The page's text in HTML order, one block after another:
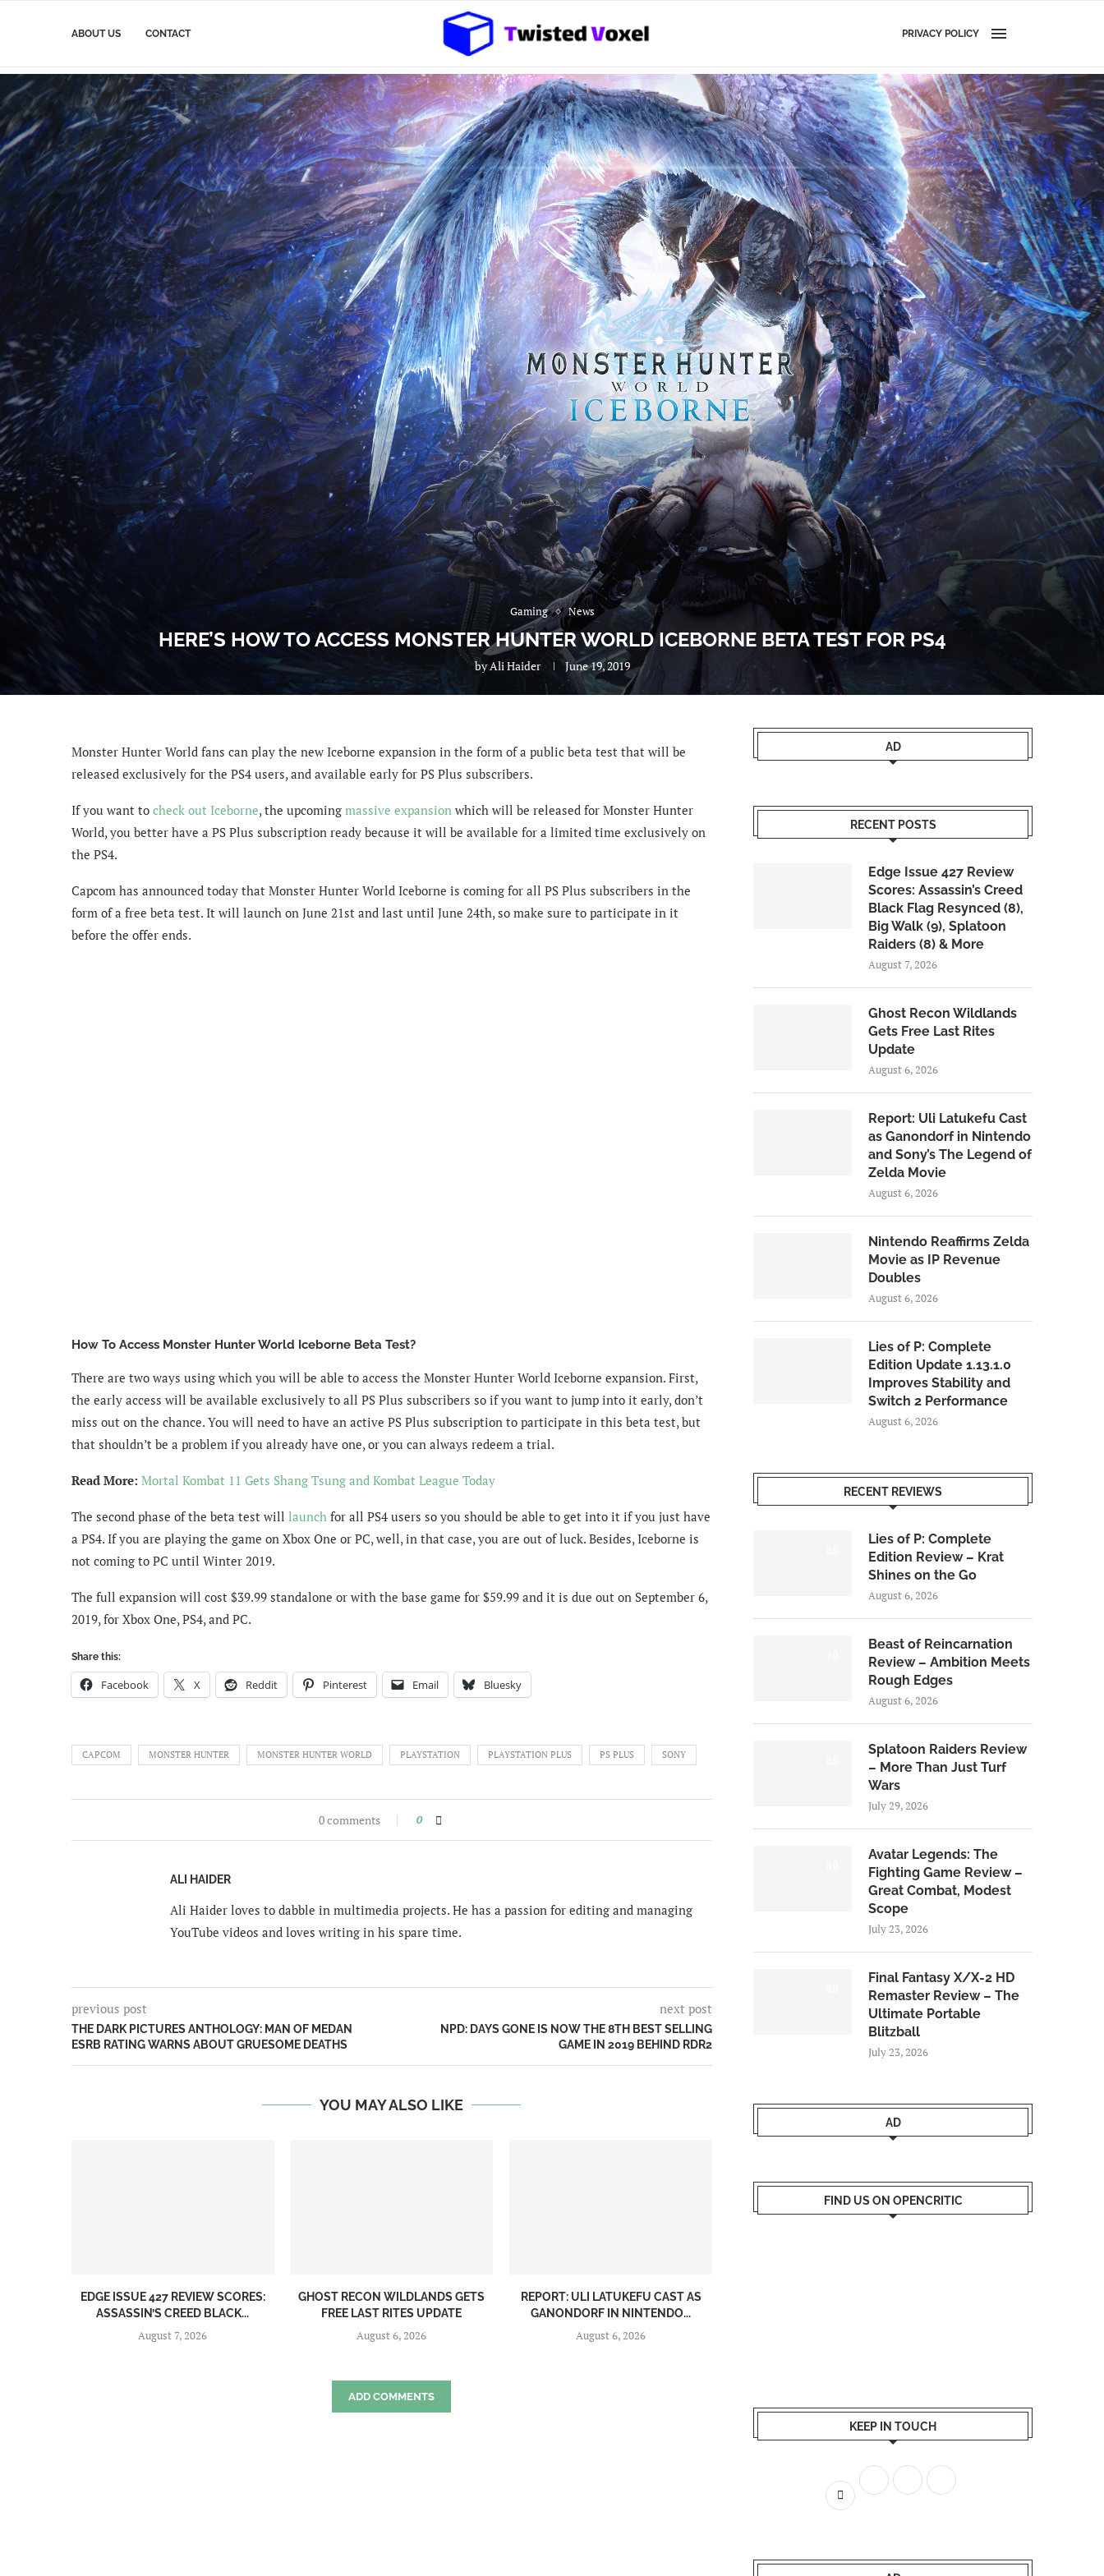
ABOUT US CONTACT PRIVACY POLICY
Gaming News
HERE’S HOW TO ACCESS MONSTER HUNTER WORLD ICEBORNE BETA TEST FOR PS4
byAli Haider June 19, 2019
Monster Hunter World fans can play the new Iceborne expansion in the form of a public beta test that will be
released exclusively for the PS4 users, and available early for PS Plus subscribers.
If you want to check out Iceborne, the upcoming massive expansion which will be released for Monster Hunter
World, you better have a PS Plus subscription ready because it will be available for a limited time exclusively on
the PS4.
Capcom has announced today that Monster Hunter World Iceborne is coming for all PS Plus subscribers in the
form of a free beta test. It will launch on June 21st and last until June 24th, so make sure to participate in it
before the offer ends.
How To Access Monster Hunter World Iceborne Beta Test?
There are two ways using which you will be able to access the Monster Hunter World Iceborne expansion. First,
the early access will be available exclusively to all PS Plus subscribers so if you want to jump into it early, don’t
miss out on the chance. You will need to have an active PS Plus subscription to participate in this beta test, but
that shouldn’t be a problem if you already have one, or you can always redeem a trial.
Read More: Mortal Kombat 11 Gets Shang Tsung and Kombat League Today
The second phase of the beta test will launch for all PS4 users so you should be able to get into it if you just have
a PS4. If you are playing the game on Xbox One or PC, well, in that case, you are out of luck. Besides, Iceborne is
not coming to PC until Winter 2019.
The full expansion will cost $39.99 standalone or with the base game for $59.99 and it is due out on September 6,
2019, for Xbox One, PS4, and PC.
Share this:
Facebook X Reddit Pinterest Email Bluesky
CAPCOM MONSTER HUNTER MONSTER HUNTER WORLD PLAYSTATION PLAYSTATION PLUS PS PLUS SONY
0 comments 0
ALI HAIDER
Ali Haider loves to dabble in multimedia projects. He has a passion for editing and managing
YouTube videos and loves writing in his spare time.
previous post
THE DARK PICTURES ANTHOLOGY: MAN OF MEDAN
ESRB RATING WARNS ABOUT GRUESOME DEATHS
next post
NPD: DAYS GONE IS NOW THE 8TH BEST SELLING
GAME IN 2019 BEHIND RDR2
YOU MAY ALSO LIKE
EDGE ISSUE 427 REVIEW SCORES:
ASSASSIN’S CREED BLACK...
August 7, 2026
GHOST RECON WILDLANDS GETS
FREE LAST RITES UPDATE
August 6, 2026
REPORT: ULI LATUKEFU CAST AS
GANONDORF IN NINTENDO...
August 6, 2026
ADD COMMENTS
AD
RECENT POSTS
Edge Issue 427 Review
Scores: Assassin’s Creed
Black Flag Resynced (8),
Big Walk (9), Splatoon
Raiders (8) & More
August 7, 2026
Ghost Recon Wildlands
Gets Free Last Rites
Update
August 6, 2026
Report: Uli Latukefu Cast
as Ganondorf in Nintendo
and Sony’s The Legend of
Zelda Movie
August 6, 2026
Nintendo Reaffirms Zelda
Movie as IP Revenue
Doubles
August 6, 2026
Lies of P: Complete
Edition Update 1.13.1.0
Improves Stability and
Switch 2 Performance
August 6, 2026
RECENT REVIEWS
Lies of P: Complete
Edition Review – Krat
Shines on the Go
August 6, 2026
Beast of Reincarnation
Review – Ambition Meets
Rough Edges
August 6, 2026
Splatoon Raiders Review
– More Than Just Turf
Wars
July 29, 2026
Avatar Legends: The
Fighting Game Review –
Great Combat, Modest
Scope
July 23, 2026
Final Fantasy X/X-2 HD
Remaster Review – The
Ultimate Portable
Blitzball
July 23, 2026
AD
FIND US ON OPENCRITIC
KEEP IN TOUCH